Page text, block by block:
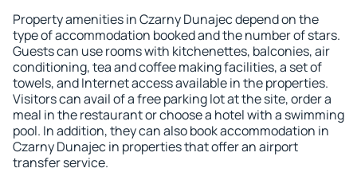
Property amenities in Czarny Dunajec depend on the
type of accommodation booked and the number of stars.
Guests can use rooms with kitchenettes, balconies, air
conditioning, tea and coffee making facilities, a set of
towels, and Internet access available in the properties.
Visitors can avail of a free parking lot at the site, order a
meal in the restaurant or choose a hotel with a swimming
pool. In addition, they can also book accommodation in
Czarny Dunajec in properties that offer an airport
transfer service.